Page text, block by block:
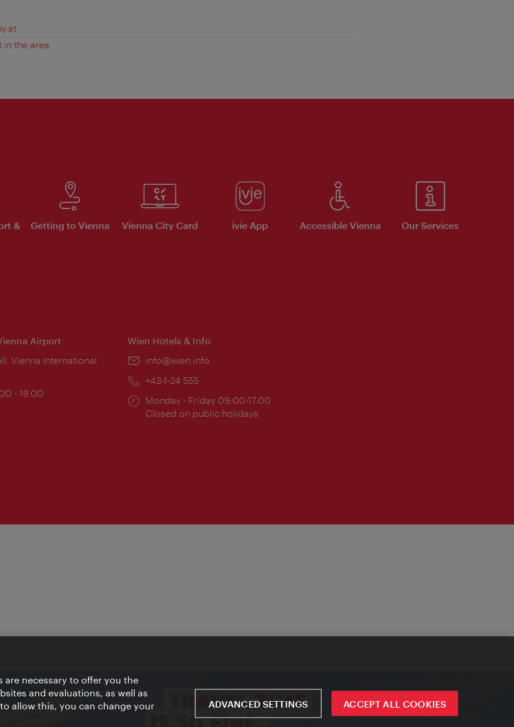
in the area
&
Getting to Vienna Vienna City Card ivie App Accessible Vienna Our Services
Airport
Vienna International
- 18:00
Wien Hotels & Info
Email:
info@wien.info
Phone:
+43-1-24 555
Opening
times:
Monday - Friday 09:00-17:00
Closed on public holidays
necessary to offer you the
and evaluations, as well as
allow this, you can change your
ADVANCED SETTINGS ACCEPT ALL COOKIES